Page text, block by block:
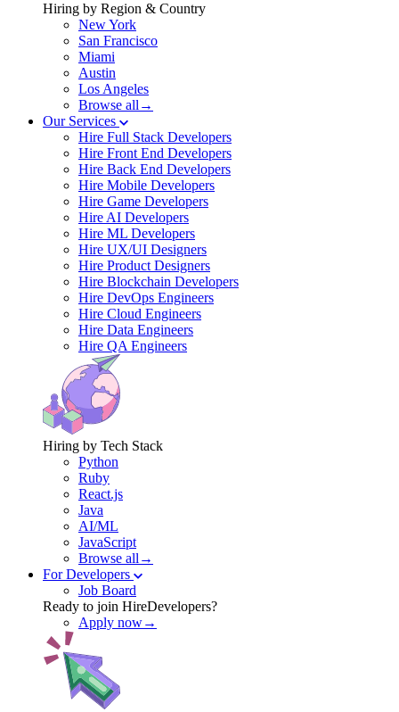
Hiring by Region & Country
New York
San Francisco
Miami
Austin
Los Angeles
Browse all→
Our Services
Hire Full Stack Developers
Hire Front End Developers
Hire Back End Developers
Hire Mobile Developers
Hire Game Developers
Hire AI Developers
Hire ML Developers
Hire UX/UI Designers
Hire Product Designers
Hire Blockchain Developers
Hire DevOps Engineers
Hire Cloud Engineers
Hire Data Engineers
Hire QA Engineers
Hiring by Tech Stack
Python
Ruby
React.js
Java
AI/ML
JavaScript
Browse all→
For Developers
Job Board
Ready to join HireDevelopers?
Apply now→